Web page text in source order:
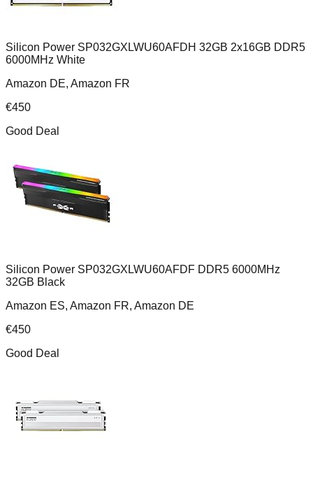
Silicon Power SP032GXLWU60AFDH 32GB 2x16GB DDR5
6000MHz White
Amazon DE, Amazon FR
€450
Good Deal
Silicon Power SP032GXLWU60AFDF DDR5 6000MHz
32GB Black
Amazon ES, Amazon FR, Amazon DE
€450
Good Deal